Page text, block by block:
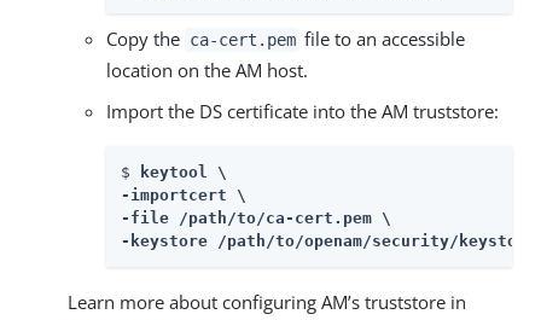
Copy the ca-cert.pem file to an accessible
location on the AM host.
Import the DS certificate into the AM truststore:
$
keytool \
-importcert \
-file /path/to/ca-cert.pem \
-keystore /path/to/openam/security/
Learn more about configuring AM’s truststore in